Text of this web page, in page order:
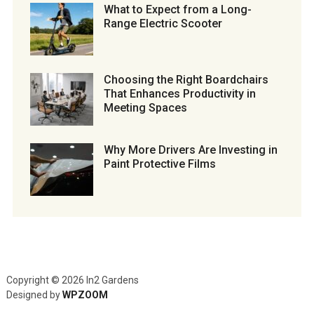
What to Expect from a Long-
Range Electric Scooter
Choosing the Right Boardchairs
That Enhances Productivity in
Meeting Spaces
Why More Drivers Are Investing in
Paint Protective Films
Copyright © 2026 In2 Gardens
Designed byWPZOOM